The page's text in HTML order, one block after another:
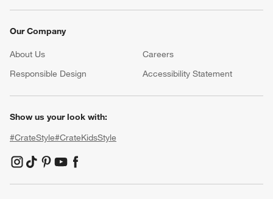
Our Company
About Us Careers
Responsible Design
Accessibility Statement
Show us your look with:
#CrateStyle#CrateKidsStyle
(Opens in new window)
(Opens in new window)
(Opens in new window)
(Opens in new window)
(Opens in new window)